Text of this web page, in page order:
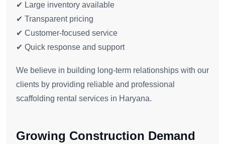
✔ Large inventory available
✔ Transparent pricing
✔ Customer-focused service
✔ Quick response and support
We believe in building long-term relationships with our
clients by providing reliable and professional
scaffolding rental services in Haryana.
Growing Construction Demand